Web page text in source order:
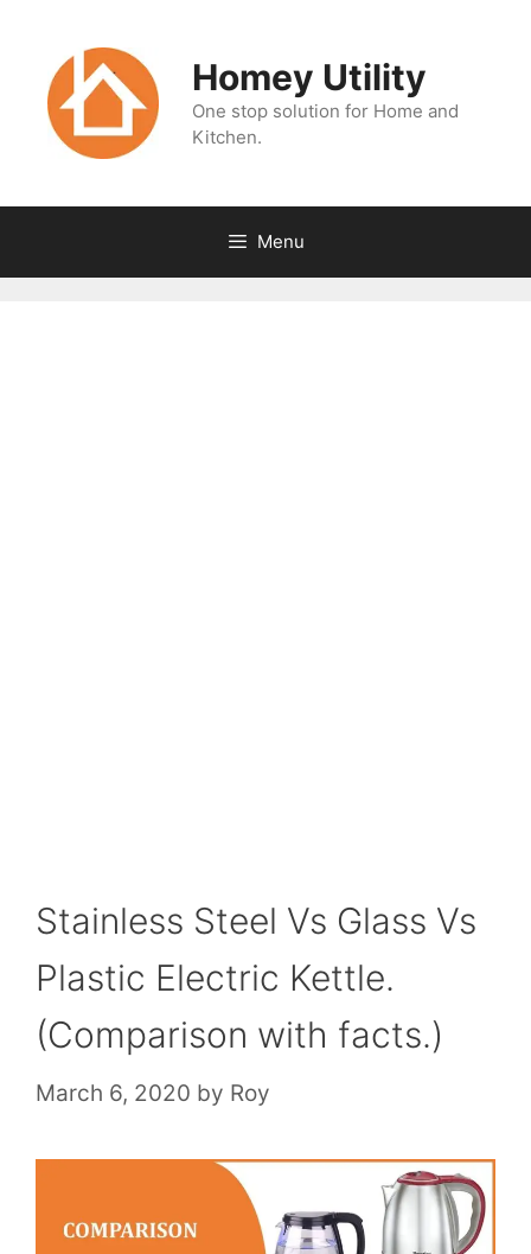
content
Homey Utility
One stop solution for Home and
Kitchen.
Menu
Stainless Steel Vs Glass Vs
Plastic Electric Kettle.
(Comparison with facts.)
March 6, 2020 by Roy